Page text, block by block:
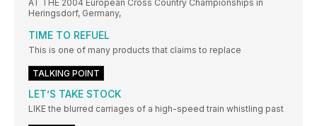
AT THE 2004 European Cross Country Championships in
Heringsdorf, Germany,
TIME TO REFUEL
This is one of many products that claims to replace
TALKING POINT
LET’S TAKE STOCK
LIKE the blurred carriages of a high-speed train whistling past